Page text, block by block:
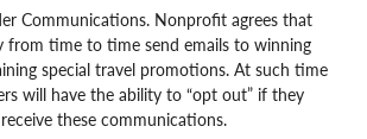
Communications. Nonprofit agrees that
from time to time send emails to winning
special travel promotions. At such time
will have the ability to “opt out” if they
these communications.